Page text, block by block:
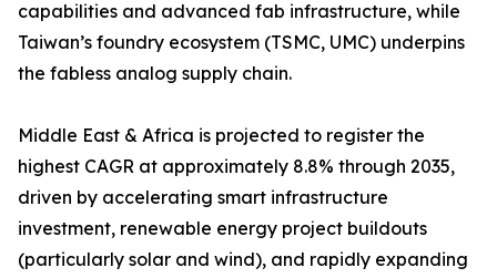
capabilities and advanced fab infrastructure, while
Taiwan’s foundry ecosystem (TSMC, UMC) underpins
the fabless analog supply chain.
Middle East & Africa is projected to register the
highest CAGR at approximately 8.8% through 2035,
driven by accelerating smart infrastructure
investment, renewable energy project buildouts
(particularly solar and wind), and rapidly expanding